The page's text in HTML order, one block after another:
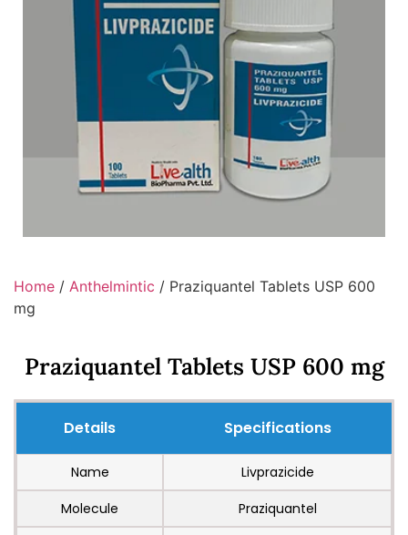
Home / Anthelmintic / Praziquantel Tablets USP 600
mg
Praziquantel Tablets USP 600 mg
Details Specifications
Name
Livprazicide
Molecule
Praziquantel